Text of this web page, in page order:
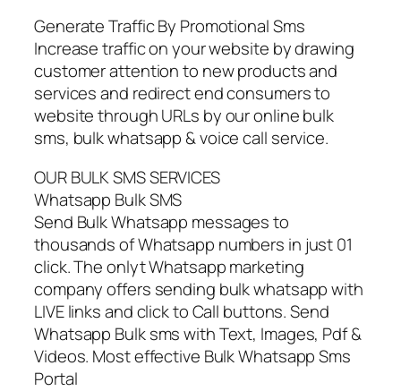
Generate Traffic By Promotional Sms
Increase traffic on your website by drawing
customer attention to new products and
services and redirect end consumers to
website through URLs by our online bulk
sms, bulk whatsapp & voice call service.
OUR BULK SMS SERVICES
Whatsapp Bulk SMS
Send Bulk Whatsapp messages to
thousands of Whatsapp numbers in just 01
click. The onlyt Whatsapp marketing
company offers sending bulk whatsapp with
LIVE links and click to Call buttons. Send
Whatsapp Bulk sms with Text, Images, Pdf &
Videos. Most effective Bulk Whatsapp Sms
Portal